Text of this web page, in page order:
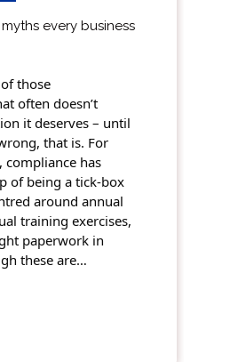
every business
those
often doesn’t
it deserves – until
that is. For
compliance has
of being a tick-box
around annual
training exercises,
paperwork in
these are…